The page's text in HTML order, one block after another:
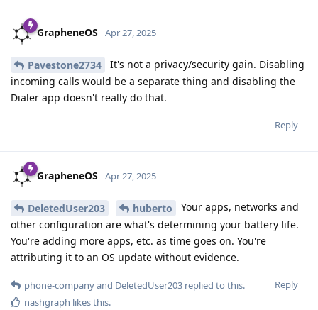
GrapheneOS Apr 27, 2025
Pavestone2734
It's not a privacy/security gain. Disabling
incoming calls would be a separate thing and disabling the
Dialer app doesn't really do that.
Reply
GrapheneOS Apr 27, 2025
DeletedUser203 huberto
Your apps, networks and
other configuration are what's determining your battery life.
You're adding more apps, etc. as time goes on. You're
attributing it to an OS update without evidence.
Reply
phone-companyand DeletedUser203 replied to this.
nashgraph likes this.